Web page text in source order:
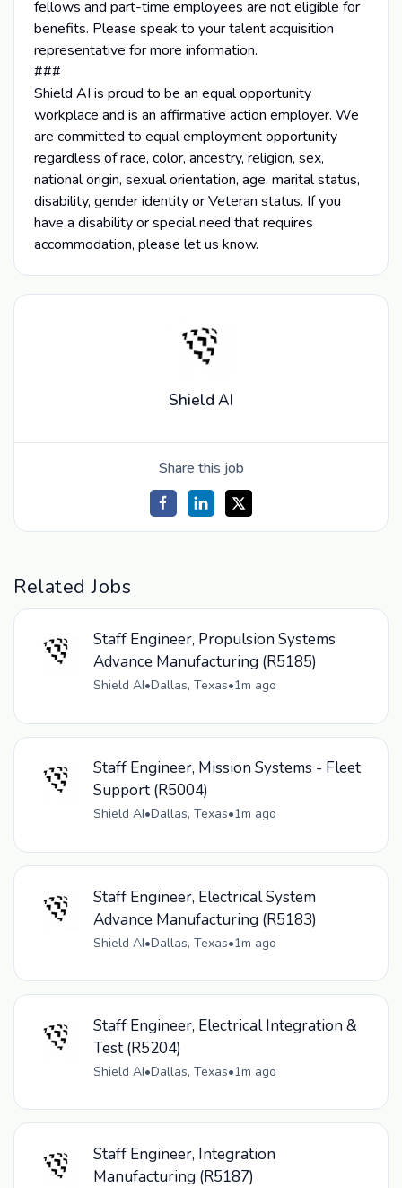
fellows and part-time employees are not eligible for
benefits. Please speak to your talent acquisition
representative for more information.
###
Shield AI is proud to be an equal opportunity
workplace and is an affirmative action employer. We
are committed to equal employment opportunity
regardless of race, color, ancestry, religion, sex,
national origin, sexual orientation, age, marital status,
disability, gender identity or Veteran status. If you
have a disability or special need that requires
accommodation, please let us know.
Shield AI
Share this job
Related Jobs
Staff Engineer, Propulsion Systems
Advance Manufacturing (R5185)
Shield AI•Dallas, Texas•1m ago
Staff Engineer, Mission Systems - Fleet
Support (R5004)
Shield AI•Dallas, Texas•1m ago
Staff Engineer, Electrical System
Advance Manufacturing (R5183)
Shield AI•Dallas, Texas•1m ago
Staff Engineer, Electrical Integration &
Test (R5204)
Shield AI•Dallas, Texas•1m ago
Staff Engineer, Integration
Manufacturing (R5187)